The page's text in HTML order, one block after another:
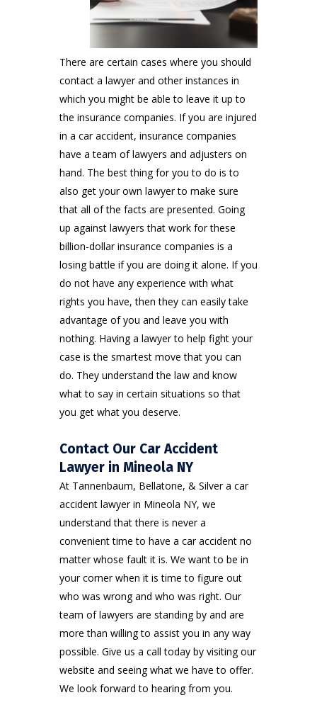
There are certain cases where you should
contact a lawyer and other instances in
which you might be able to leave it up to
the insurance companies. If you are injured
in a car accident, insurance companies
have a team of lawyers and adjusters on
hand. The best thing for you to do is to
also get your own lawyer to make sure
that all of the facts are presented. Going
up against lawyers that work for these
billion-dollar insurance companies is a
losing battle if you are doing it alone. If you
do not have any experience with what
rights you have, then they can easily take
advantage of you and leave you with
nothing. Having a lawyer to help fight your
case is the smartest move that you can
do. They understand the law and know
what to say in certain situations so that
you get what you deserve.
Contact Our Car Accident
Lawyer in Mineola NY
At Tannenbaum, Bellatone, & Silver a car
accident lawyer in Mineola NY, we
understand that there is never a
convenient time to have a car accident no
matter whose fault it is. We want to be in
your corner when it is time to figure out
who was wrong and who was right. Our
team of lawyers are standing by and are
more than willing to assist you in any way
possible. Give us a call today by visitingour
website and seeing what we have to offer.
We look forward to hearing from you.